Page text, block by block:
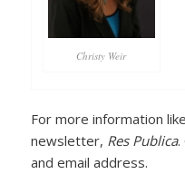
Christy Weir
For more information
newsletter, Res Publica.
and email address.